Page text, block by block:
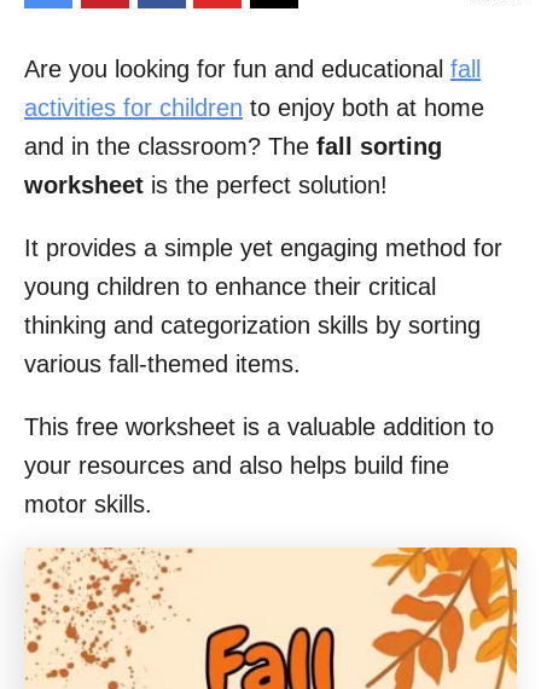
d
Are you looking for fun and educational fall
activities for children to enjoy both at home
and in the classroom? The fall sorting
worksheet is the perfect solution!
It provides a simple yet engaging method for
young children to enhance their critical
thinking and categorization skills by sorting
various fall-themed items.
This free worksheet is a valuable addition to
your resources and also helps build fine
motor skills.